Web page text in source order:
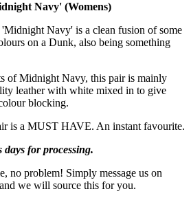
Navy' (Womens)
Navy' is a clean fusion of some
on a Dunk, also being something
of Midnight Navy, this pair is mainly
leather with white mixed in to give
blocking.
is a MUST HAVE. An instant favourite.
days for processing.
no problem! Simply message us on
we will source this for you.